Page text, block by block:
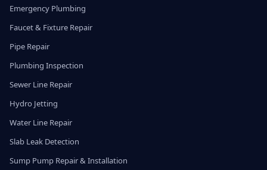
Emergency Plumbing
Faucet & Fixture Repair
Pipe Repair
Plumbing Inspection
Sewer Line Repair
Hydro Jetting
Water Line Repair
Slab Leak Detection
Sump Pump Repair & Installation